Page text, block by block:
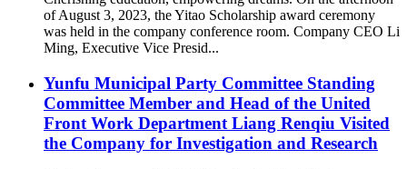
of August 3, 2023, the Yitao Scholarship award ceremony
was held in the company conference room. Company CEO Li
Ming, Executive Vice Presid...
Yunfu Municipal Party Committee Standing
Committee Member and Head of the United
Front Work Department Liang Renqiu Visited
the Company for Investigation and Research